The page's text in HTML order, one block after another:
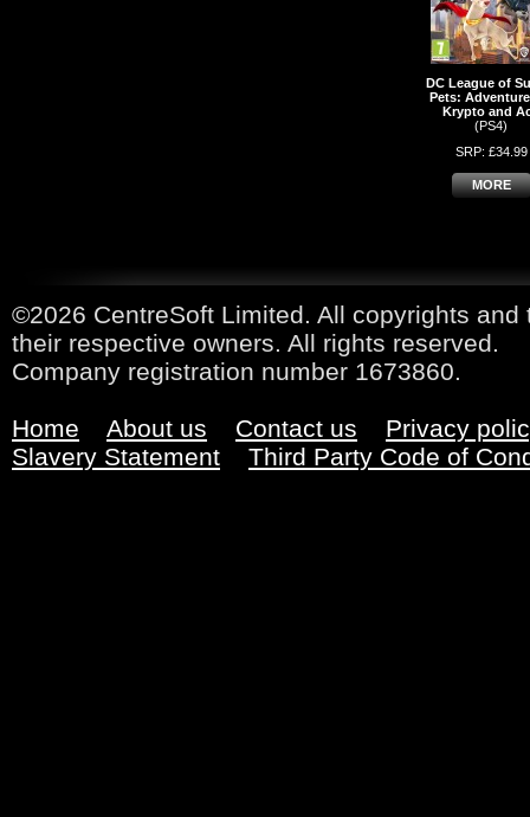
DC League of
Pets:
Krypto and
(PS4)
SRP: £34.99
MORE
©2026 CentreSoft Limited. All copyrights
their respective owners. All rights reserved.
Company registration number 1673860.
Home About us Contact us
Privacy
Slavery Statement
Third Party Code of